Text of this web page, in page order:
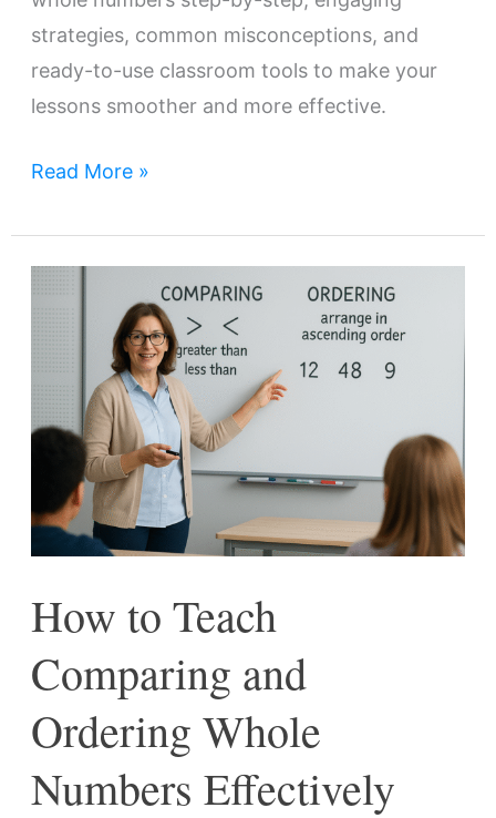
strategies, common misconceptions, and
ready-to-use classroom tools to make your
lessons smoother and more effective.
Read More »
How to Teach
Comparing and
Ordering Whole
Numbers Effectively
Comparing
and
Ordering
Whole
Numbers